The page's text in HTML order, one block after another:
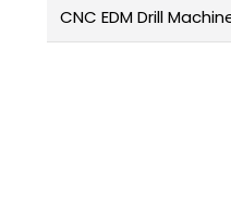
CNC EDM Drill